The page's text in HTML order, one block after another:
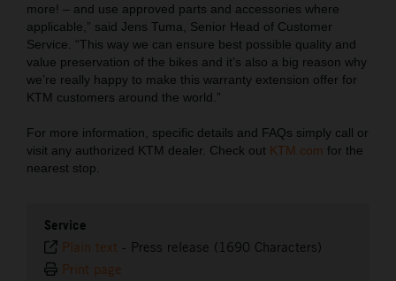
more! – and use approved parts and accessories where
applicable,” said Jens Tuma, Senior Head of Customer
Service. “This way we can ensure best possible quality and
value preservation of the bikes and it’s also a big reason why
we’re really happy to make this warranty extension offer for
KTM customers around the world.”
For more information, specific details and FAQs simply call or
visit any authorized KTM dealer. Check out KTM.com for the
nearest stop.
Service
Plain text - Press release (1690 Characters)
Print page